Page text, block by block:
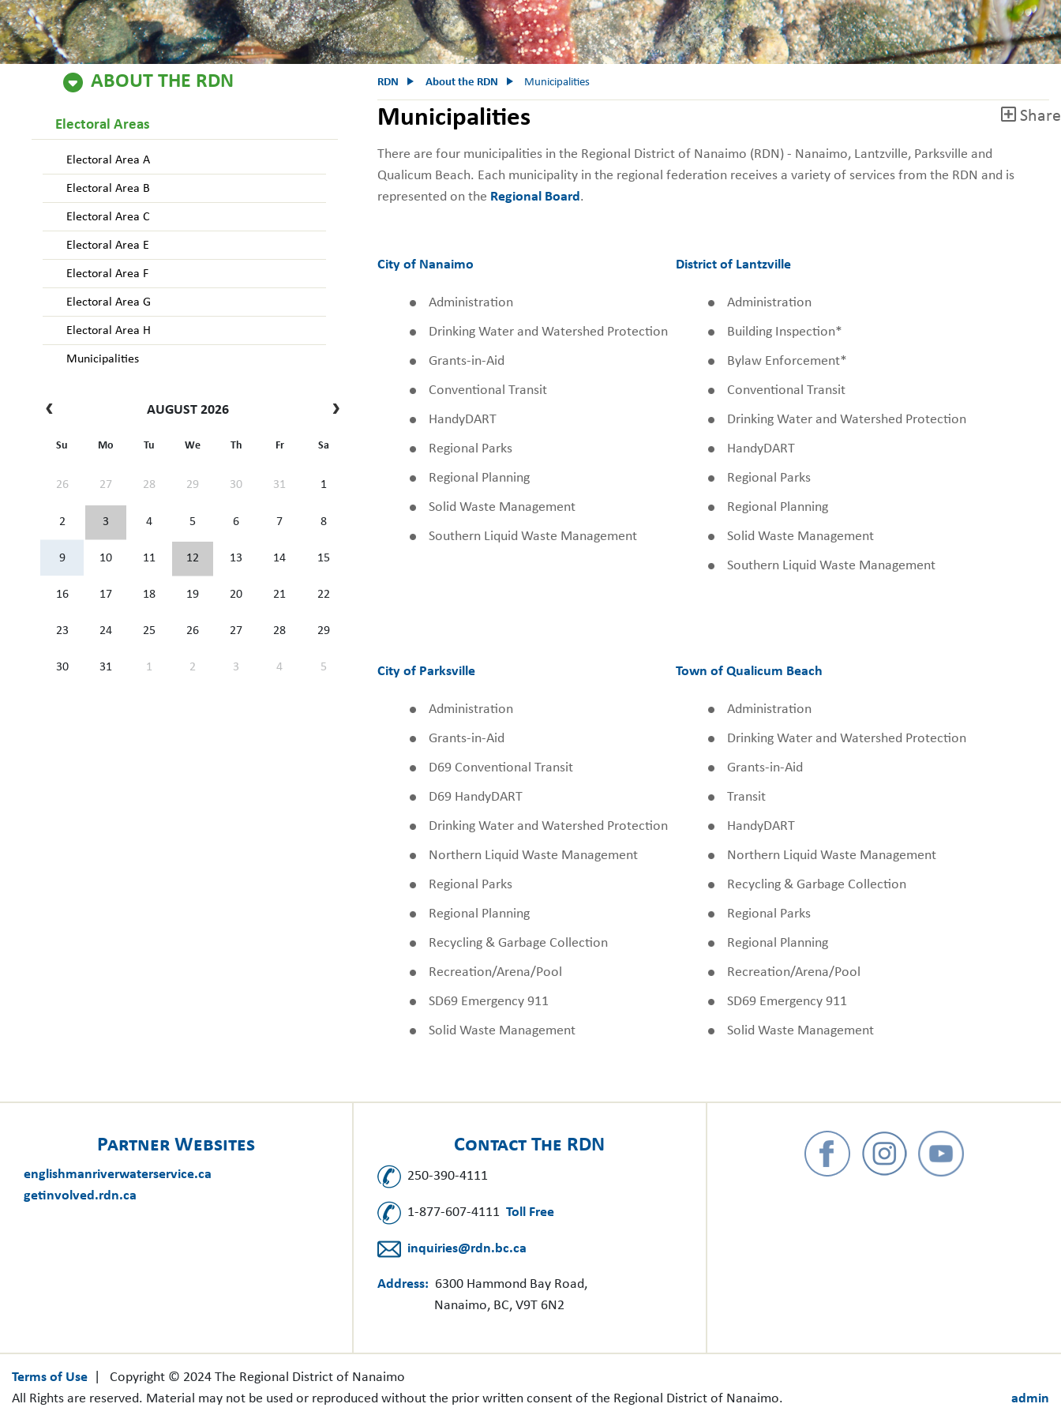
ABOUT THE RDN
Electoral Areas
Electoral Area A
Electoral Area B
Electoral Area C
Electoral Area E
Electoral Area F
Electoral Area G
Electoral Area H
Municipalities
AUGUST 2026
Su Mo Tu We Th Fr Sa
26 27 28 29 30 31 1
2 3 4 5 6 7 8
9 10 11 12 13 14 15
16 17 18 19 20 21 22
23 24 25 26 27 28 29
30 31 1 2 3 4 5
RDN About the RDN Municipalities
Share
Municipalities
There are four municipalities in the Regional District of Nanaimo (RDN) - Nanaimo, Lantzville, Parksville and
Qualicum Beach. Each municipality in the regional federation receives a variety of services from the RDN and is
represented on the Regional Board.
City of Nanaimo
Administration
Drinking Water and Watershed Protection
Grants-in-Aid
Conventional Transit
HandyDART
Regional Parks
Regional Planning
Solid Waste Management
Southern Liquid Waste Management
District of Lantzville
Administration
Building Inspection*
Bylaw Enforcement*
Conventional Transit
Drinking Water and Watershed Protection
HandyDART
Regional Parks
Regional Planning
Solid Waste Management
Southern Liquid Waste Management
City of Parksville
Administration
Grants-in-Aid
D69 Conventional Transit
D69 HandyDART
Drinking Water and Watershed Protection
Northern Liquid Waste Management
Regional Parks
Regional Planning
Recycling & Garbage Collection
Recreation/Arena/Pool
SD69 Emergency 911
Solid Waste Management
Town of Qualicum Beach
Administration
Drinking Water and Watershed Protection
Grants-in-Aid
Transit
HandyDART
Northern Liquid Waste Management
Recycling & Garbage Collection
Regional Parks
Regional Planning
Recreation/Arena/Pool
SD69 Emergency 911
Solid Waste Management
Partner Websites
englishmanriverwaterservice.ca
getinvolved.rdn.ca
Contact The RDN
250-390-4111
1-877-607-4111 Toll Free
inquiries@rdn.bc.ca
Address: 6300 Hammond Bay Road,
Nanaimo, BC, V9T 6N2
Terms of Use | Copyright © 2024 The Regional District of Nanaimo
All Rights are reserved. Material may not be used or reproduced without the prior written consent of the Regional District of Nanaimo.
admin